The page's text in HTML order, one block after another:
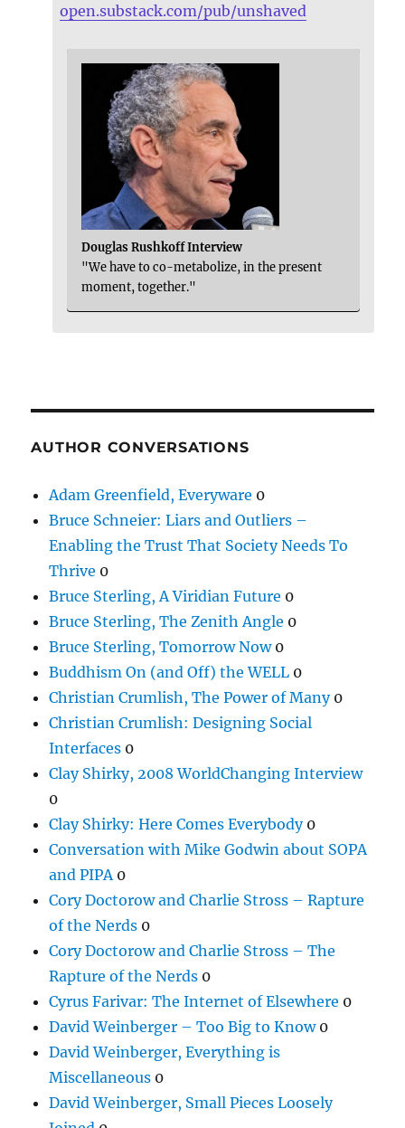
open.substack.com/pub/unshaved
Douglas Rushkoff Interview
"We have to co-metabolize, in the present
moment, together."
AUTHOR CONVERSATIONS
Adam Greenfield, Everyware 0
Bruce Schneier: Liars and Outliers –
Enabling the Trust That Society Needs To
Thrive 0
Bruce Sterling, A Viridian Future 0
Bruce Sterling, The Zenith Angle 0
Bruce Sterling, Tomorrow Now0
Buddhism On (and Off) the WELL 0
Christian Crumlish, The Power of Many0
Christian Crumlish: Designing Social
Interfaces 0
Clay Shirky, 2008 WorldChanging Interview
0
Clay Shirky: Here Comes Everybody0
Conversation with Mike Godwin about SOPA
and PIPA 0
Cory Doctorow and Charlie Stross – Rapture
of the Nerds 0
Cory Doctorow and Charlie Stross – The
Rapture of the Nerds 0
Cyrus Farivar: The Internet of Elsewhere 0
David Weinberger – Too Big to Know0
David Weinberger, Everything is
Miscellaneous 0
David Weinberger, Small Pieces Loosely